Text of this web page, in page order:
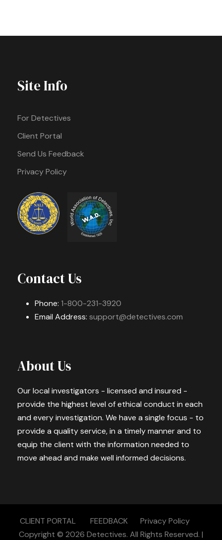
Site Info
For Detectives
Client Portal
Send Us Feedback
Privacy Policy
Contact Us
Phone: 1-800-231-3920
Email Address: support@detectives.com
About Us
Our local investigators - licensed and insured -
provide the highest level of ethical conduct in each
and every investigation. We have a single focus - to
provide a quality service, in a timely manner and to
equip the client with the information needed to
move ahead and make well informed decisions.
CLIENT PORTAL FEEDBACK
Privacy Policy
Copyright © 2026 Detectives. All Rights Reserved. |